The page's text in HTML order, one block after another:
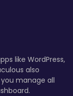
like WordPress,
also
manage all